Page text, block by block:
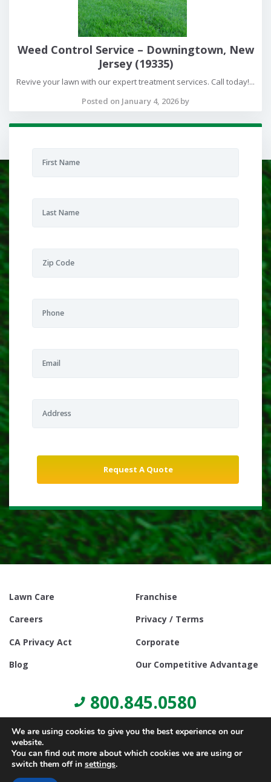
Weed Control Service – Downingtown, New
Jersey (19335)
Revive your lawn with our expert treatment services. Call today!...
Posted on January 4, 2026 by
Lawn Care
Franchise
Careers
Privacy / Terms
CA Privacy Act
Corporate
Blog
Our Competitive Advantage
800.845.0580
We are using cookies to give you the best experience on our
website.
You can find out more about which cookies we are using or
switch them off in settings.